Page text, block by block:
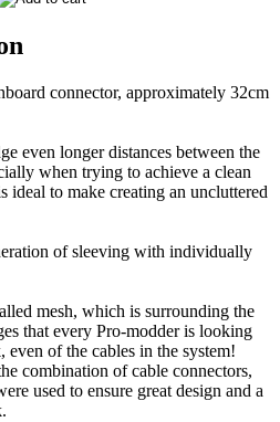
connector, approximately 32cm
even longer distances between the
when trying to achieve a clean
ideal to make creating an uncluttered
of sleeving with individually
mesh, which is surrounding the
that every Pro-modder is looking
of the cables in the system!
combination of cable connectors,
used to ensure great design and a